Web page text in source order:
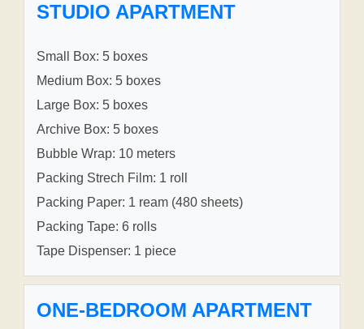
STUDIO APARTMENT
Small Box: 5 boxes
Medium Box: 5 boxes
Large Box: 5 boxes
Archive Box: 5 boxes
Bubble Wrap: 10 meters
Packing Strech Film: 1 roll
Packing Paper: 1 ream (480 sheets)
Packing Tape: 6 rolls
Tape Dispenser: 1 piece
ONE-BEDROOM APARTMENT